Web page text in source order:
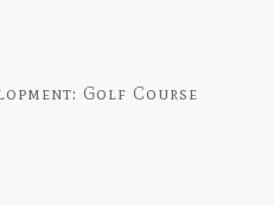
Golf Course